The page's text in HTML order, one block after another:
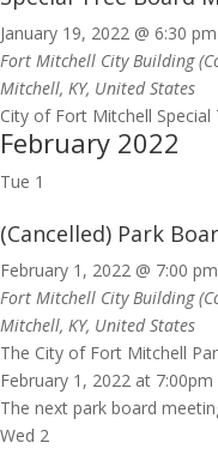
January 19, 2022 @ 6:30 pm
Fort Mitchell City Building
Mitchell, KY, United States
City of Fort Mitchell
February 2022
Tue 1
(Cancelled) Park
February 1, 2022 @ 7:00 pm
Fort Mitchell City Building
Mitchell, KY, United States
The City of Fort Mitchell
February 1, 2022 at
The next park board
Wed 2